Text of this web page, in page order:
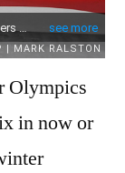
Olympics
in now or